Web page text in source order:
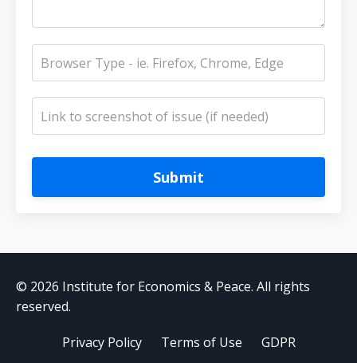
Submit
© 2026 Institute for Economics & Peace. All rights
reserved.
Privacy Policy Terms of Use GDPR